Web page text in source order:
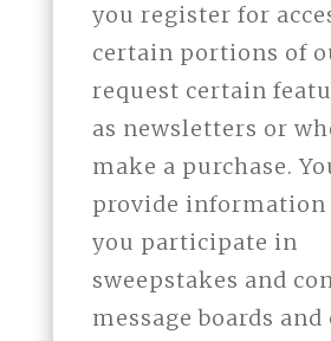
you register for
certain portions of
request certain
as newsletters or
make a purchase.
provide information
you participate in
sweepstakes and
message boards and